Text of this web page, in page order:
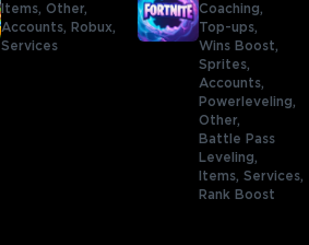
Items, Other,
Accounts,
Robux,
Services
Coaching,
Top-ups,
Wins Boost,
Sprites,
Accounts,
Powerleveling,
Other,
Battle Pass
Leveling,
Items,Services,
Rank Boost